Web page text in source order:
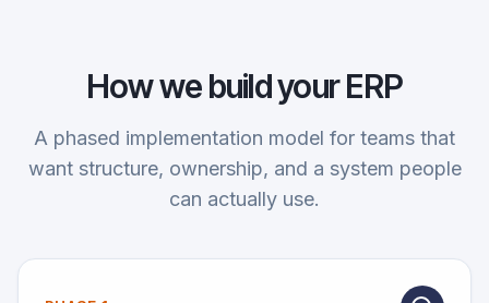
How we build your ERP
A phased implementation model for teams that
want structure, ownership, and a system people
can actually use.